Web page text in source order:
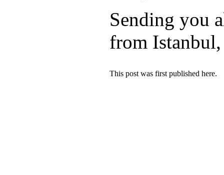
Sending you
from
This post was first published here.